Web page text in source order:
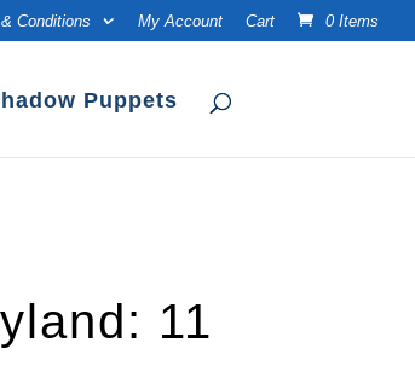
Conditions My Account Cart 0 Items
Puppets
11